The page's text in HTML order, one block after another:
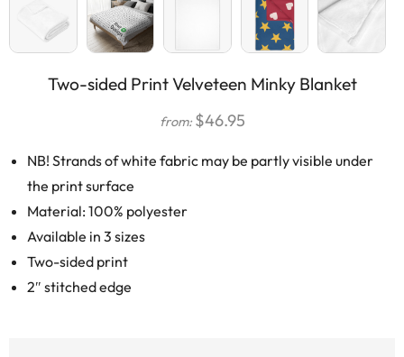
Two-sided Print Velveteen Minky Blanket
from: $46.95
NB! Strands of white fabric may be partly visible under
the print surface
Material: 100% polyester
Available in 3 sizes
Two-sided print
2″ stitched edge